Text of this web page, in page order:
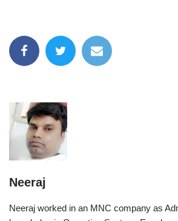
Neeraj
Neeraj worked in an MNC company as